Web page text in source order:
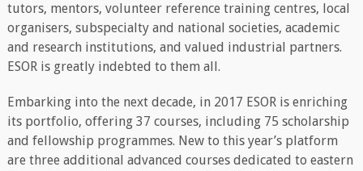
tutors, mentors, volunteer reference training centres, local
organisers, subspecialty and national societies, academic
and research institutions, and valued industrial partners.
ESOR is greatly indebted to them all.
Embarking into the next decade, in 2017 ESOR is enriching
its portfolio, offering 37 courses, including 75 scholarship
and fellowship programmes. New to this year’s platform
are three additional advanced courses dedicated to eastern